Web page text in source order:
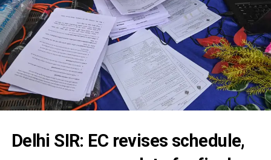
Delhi SIR: EC revises schedule,